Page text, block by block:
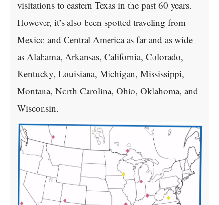
visitations to eastern Texas in the past 60 years.
However, it’s also been spotted traveling from
Mexico and Central America as far and as wide
as Alabama, Arkansas, California, Colorado,
Kentucky, Louisiana, Michigan, Mississippi,
Montana, North Carolina, Ohio, Oklahoma, and
Wisconsin.